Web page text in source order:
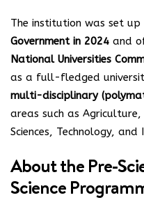
The institution was set up
Government in 2024 and
National Universities
as a full-fledged
multi-disciplinary
areas such as Agriculture,
Sciences, Technology, and
About the Pre-
Science